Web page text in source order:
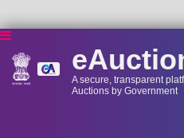
A secure, transparent
Auctions by Government